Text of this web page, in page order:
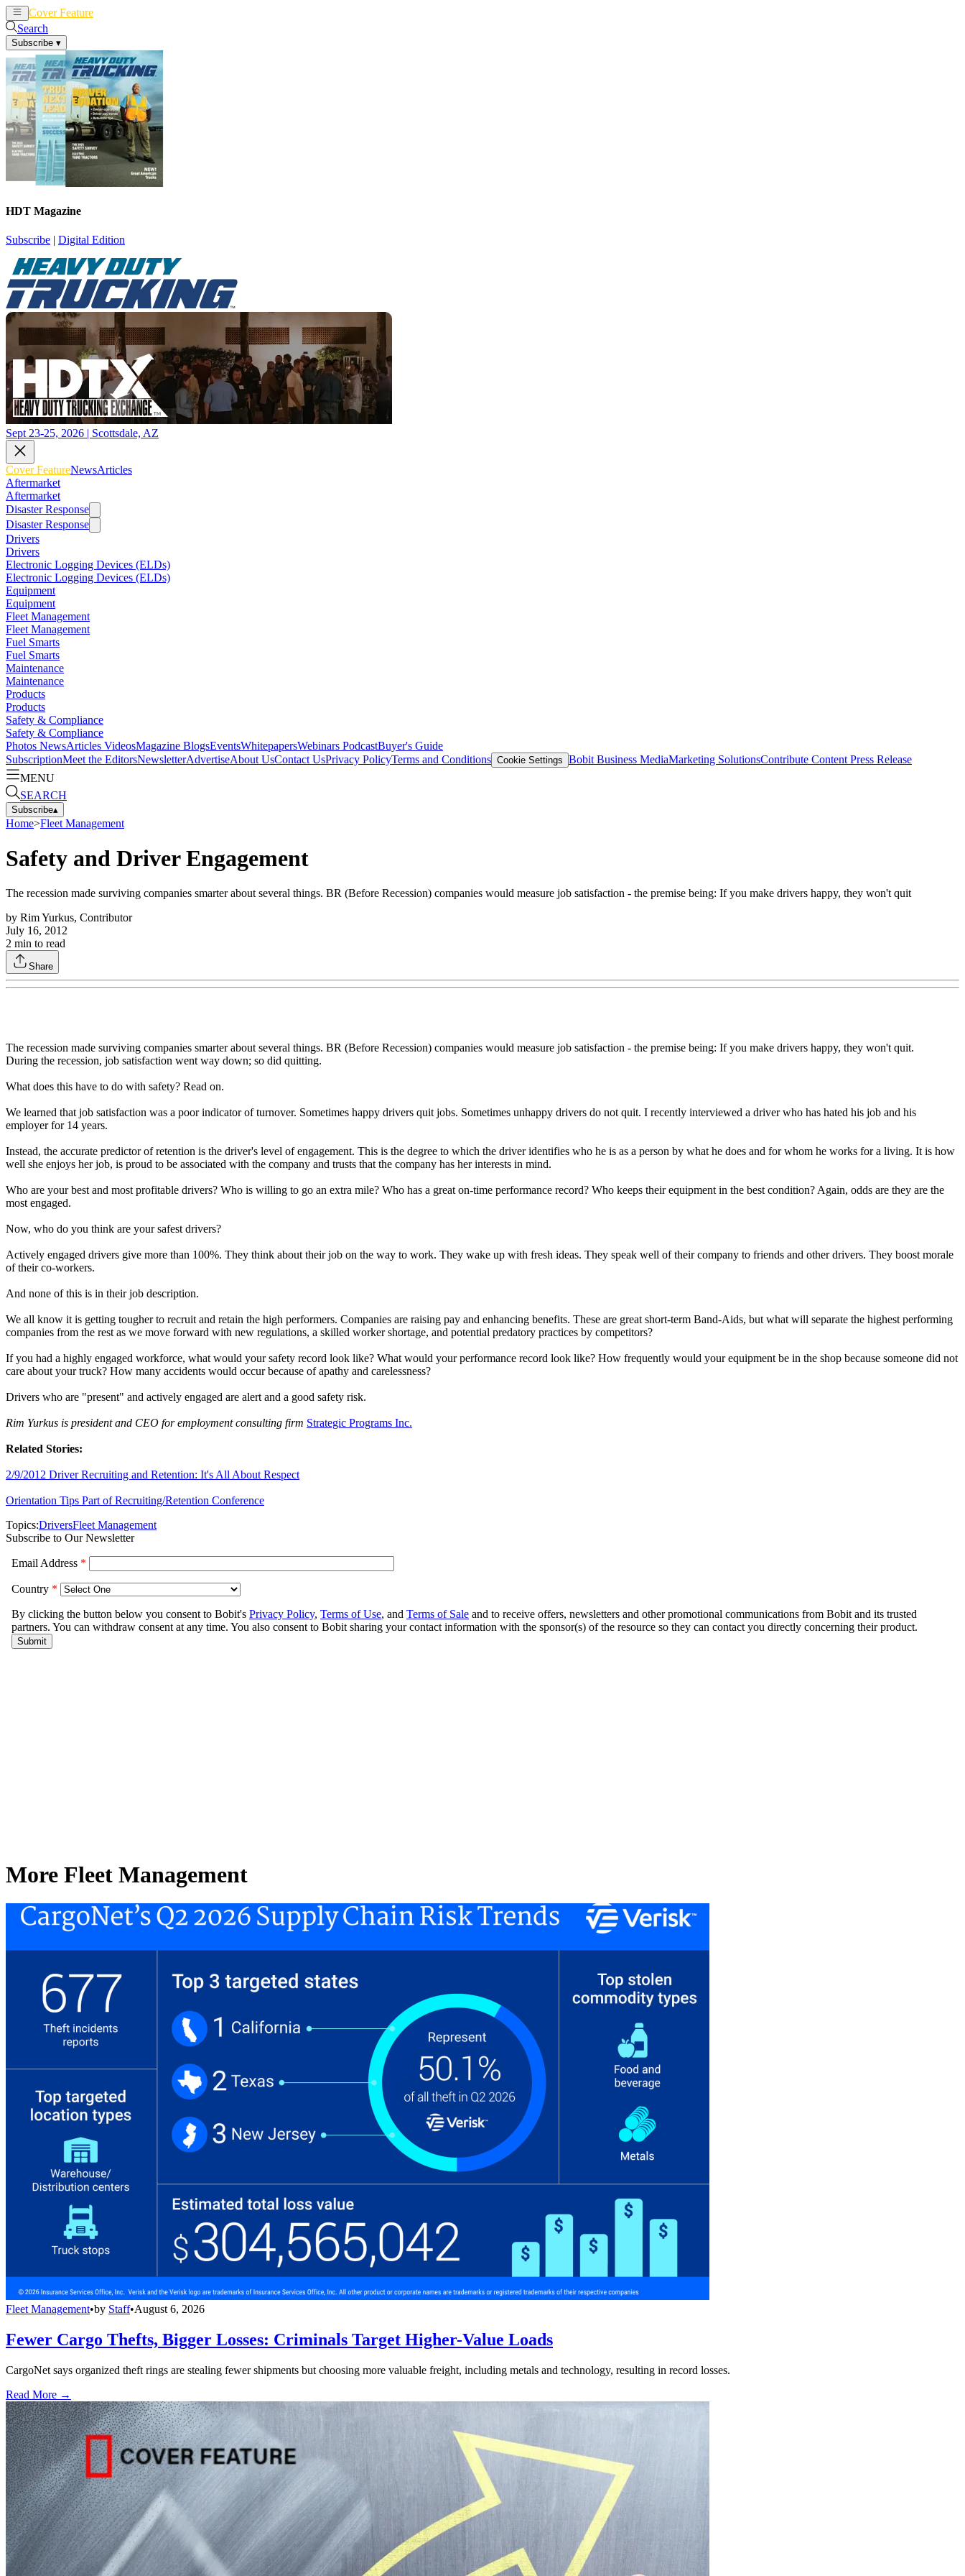
Cover Feature
Search
Subscribe ▾
HDT Magazine
Subscribe | Digital Edition
Sept 23-25, 2026 | Scottsdale, AZ
Cover FeatureNewsArticles
Aftermarket
Aftermarket
Disaster Response
Disaster Response
Drivers
Drivers
Electronic Logging Devices (ELDs)
Electronic Logging Devices (ELDs)
Equipment
Equipment
Fleet Management
Fleet Management
Fuel Smarts
Fuel Smarts
Maintenance
Maintenance
Products
Products
Safety & Compliance
Safety & Compliance
Photos NewsArticles VideosMagazine BlogsEventsWhitepapersWebinars PodcastBuyer's Guide
SubscriptionMeet the EditorsNewsletterAdvertiseAbout UsContact UsPrivacy PolicyTerms and Conditions Cookie Settings Bobit Business MediaMarketing SolutionsContribute Content Press Release
MENU
SEARCH
Subscribe▴
Home>Fleet Management
Safety and Driver Engagement
The recession made surviving companies smarter about several things. BR (Before Recession) companies would measure job satisfaction - the premise being: If you make drivers happy, they won't quit
by Rim Yurkus, Contributor
July 16, 2012
2 min to read
Share
The recession made surviving companies smarter about several things. BR (Before Recession) companies would measure job satisfaction - the premise being: If you make drivers happy, they won't quit.
During the recession, job satisfaction went way down; so did quitting.
What does this have to do with safety? Read on.
We learned that job satisfaction was a poor indicator of turnover. Sometimes happy drivers quit jobs. Sometimes unhappy drivers do not quit. I recently interviewed a driver who has hated his job and his
employer for 14 years.
Instead, the accurate predictor of retention is the driver's level of engagement. This is the degree to which the driver identifies who he is as a person by what he does and for whom he works for a living. It is how
well she enjoys her job, is proud to be associated with the company and trusts that the company has her interests in mind.
Who are your best and most profitable drivers? Who is willing to go an extra mile? Who has a great on-time performance record? Who keeps their equipment in the best condition? Again, odds are they are the
most engaged.
Now, who do you think are your safest drivers?
Actively engaged drivers give more than 100%. They think about their job on the way to work. They wake up with fresh ideas. They speak well of their company to friends and other drivers. They boost morale
of their co-workers.
And none of this is in their job description.
We all know it is getting tougher to recruit and retain the high performers. Companies are raising pay and enhancing benefits. These are great short-term Band-Aids, but what will separate the highest performing
companies from the rest as we move forward with new regulations, a skilled worker shortage, and potential predatory practices by competitors?
If you had a highly engaged workforce, what would your safety record look like? What would your performance record look like? How frequently would your equipment be in the shop because someone did not
care about your truck? How many accidents would occur because of apathy and carelessness?
Drivers who are "present" and actively engaged are alert and a good safety risk.
Rim Yurkus is president and CEO for employment consulting firm Strategic Programs Inc.
Related Stories:
2/9/2012 Driver Recruiting and Retention: It's All About Respect
Orientation Tips Part of Recruiting/Retention Conference
Topics:DriversFleet Management
Subscribe to Our Newsletter
More Fleet Management
Fleet Management•by Staff•August 6, 2026
Fewer Cargo Thefts, Bigger Losses: Criminals Target Higher-Value Loads
CargoNet says organized theft rings are stealing fewer shipments but choosing more valuable freight, including metals and technology, resulting in record losses.
Read More →